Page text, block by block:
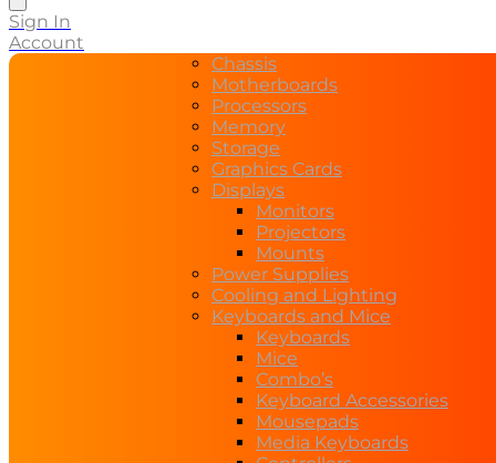
Sign In
Account
Chassis
Motherboards
Processors
Memory
Storage
Graphics Cards
Displays
Monitors
Projectors
Mounts
Power Supplies
Cooling and Lighting
Keyboards and Mice
Keyboards
Mice
Combo’s
Keyboard Accessories
Mousepads
Media Keyboards